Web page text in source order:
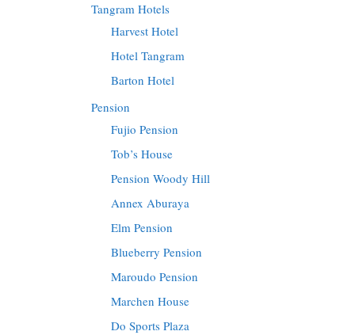
Tangram Hotels
Harvest Hotel
Hotel Tangram
Barton Hotel
Pension
Fujio Pension
Tob’s House
Pension Woody Hill
Annex Aburaya
Elm Pension
Blueberry Pension
Maroudo Pension
Marchen House
Do Sports Plaza